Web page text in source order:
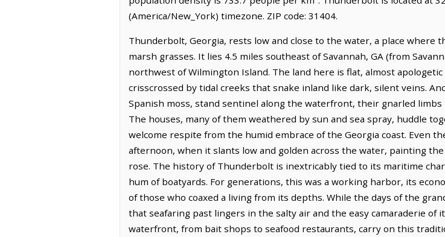
(America/New_York) timezone. ZIP code: 31404.
Thunderbolt, Georgia, rests low and close to the water, a place
marsh grasses. It lies 4.5 miles southeast of Savannah, GA (from
northwest of Wilmington Island. The land here is flat, almost
crisscrossed by tidal creeks that snake inland like dark, silent veins.
Spanish moss, stand sentinel along the waterfront, their gnarled
The houses, many of them weathered by sun and sea spray, huddle
welcome respite from the humid embrace of the Georgia coast. Even
afternoon, when it slants low and golden across the water, painting
rose. The history of Thunderbolt is inextricably tied to its maritime
hum of boatyards. For generations, this was a working harbor, its
of those who coaxed a living from its depths. While the days of the
that seafaring past lingers in the salty air and the easy camaraderie of
waterfront, from bait shops to seafood restaurants, carry on this